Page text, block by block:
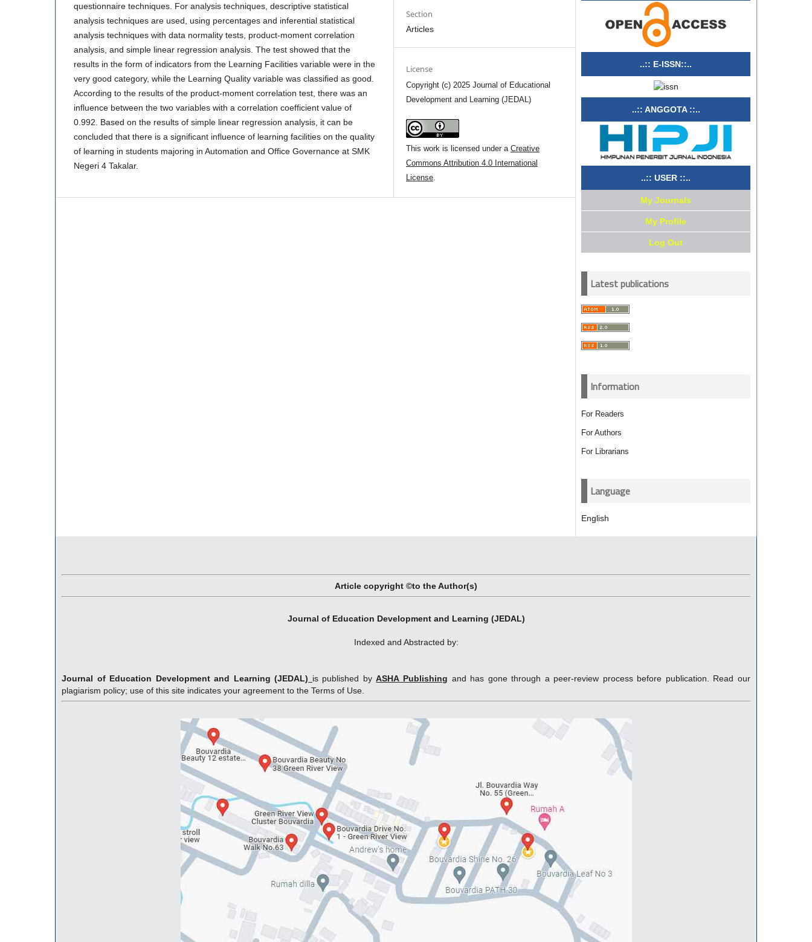
questionnaire techniques. For analysis techniques, descriptive statistical
analysis techniques are used, using percentages and inferential statistical
analysis techniques with data normality tests, product-moment correlation
analysis, and simple linear regression analysis. The test showed that the
results in the form of indicators from the Learning Facilities variable were in the
very good category, while the Learning Quality variable was classified as good.
According to the results of the product-moment correlation test, there was an
influence between the two variables with a correlation coefficient value of
0.992. Based on the results of simple linear regression analysis, it can be
concluded that there is a significant influence of learning facilities on the quality
of learning in students majoring in Automation and Office Governance at SMK
Negeri 4 Takalar.
Section
Articles
License
Copyright (c) 2025 Journal of Educational
Development and Learning (JEDAL)
This work is licensed under aCreative
Commons Attribution 4.0 International
License
..:: E-ISSN::..
..:: ANGGOTA ::..
..:: USER ::..
My Journals
My Profile
Log Out
Latest publications
Information
For Readers
For Authors
For Librarians
Language
English
Article copyright ©to the Author(s)
Journal of Education Development and Learning (JEDAL)
Indexed and Abstracted by:
Journal of Education Development and Learning (JEDAL) is published byASHA Publishing and has gone through a peer-review process before publication. Read our
plagiarism policy; use of this site indicates your agreement to the Terms of Use.